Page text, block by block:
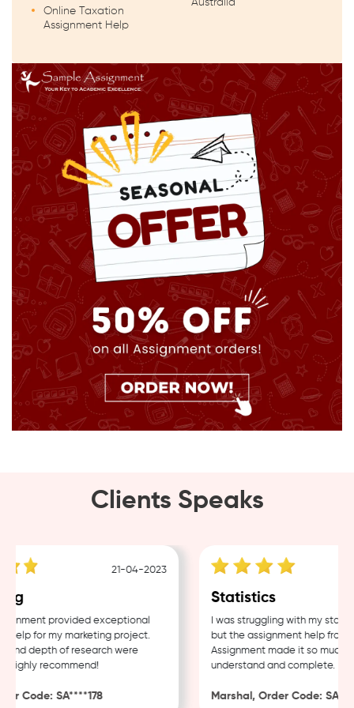
Online Taxation
Assignment Help
Australia
Clients Speaks
21-04-2023
provided exceptional
for my marketing project.
depth of research were
recommend!
Code: SA****178
Statistics
I was struggling with my
but the assignment help from
Assignment made it so much
understand and complete.
Marshal, Order Code: